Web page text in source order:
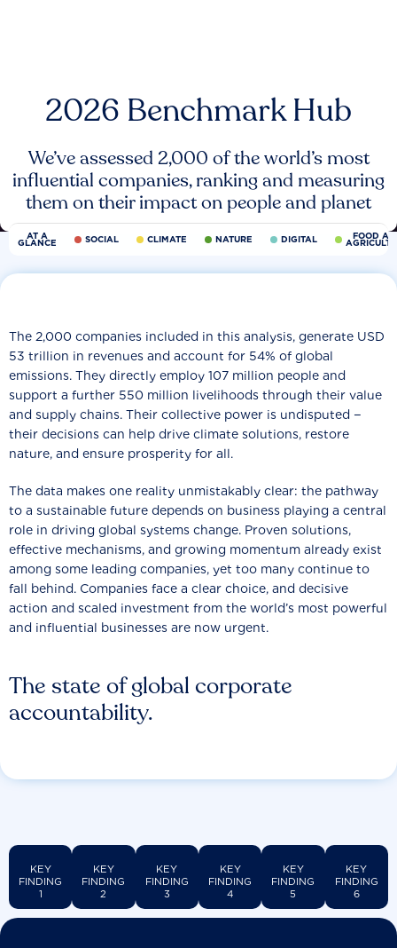
2026 Benchmark Hub
We’ve assessed 2,000 of the world’s most
influential companies, ranking and measuring
them on their impact on people and planet
AT A
GLANCE SOCIAL CLIMATE NATURE DIGITAL FOOD
The state of global corporate
accountability.
The 2,000 companies included in this analysis, generate USD
53 trillion in revenues and account for 54% of global
emissions. They directly employ 107 million people and
support a further 550 million livelihoods through their value
and supply chains. Their collective power is undisputed −
their decisions can help drive climate solutions, restore
nature, and ensure prosperity for all.
The data makes one reality unmistakably clear: the pathway
to a sustainable future depends on business playing a central
role in driving global systems change. Proven solutions,
effective mechanisms, and growing momentum already exist
among some leading companies, yet too many continue to
fall behind. Companies face a clear choice, and decisive
action and scaled investment from the world’s most powerful
and influential businesses are now urgent.
KEY
FINDING
1
KEY
FINDING
2
KEY
FINDING
3
KEY
FINDING
4
KEY
FINDING
5
KEY
FINDING
6